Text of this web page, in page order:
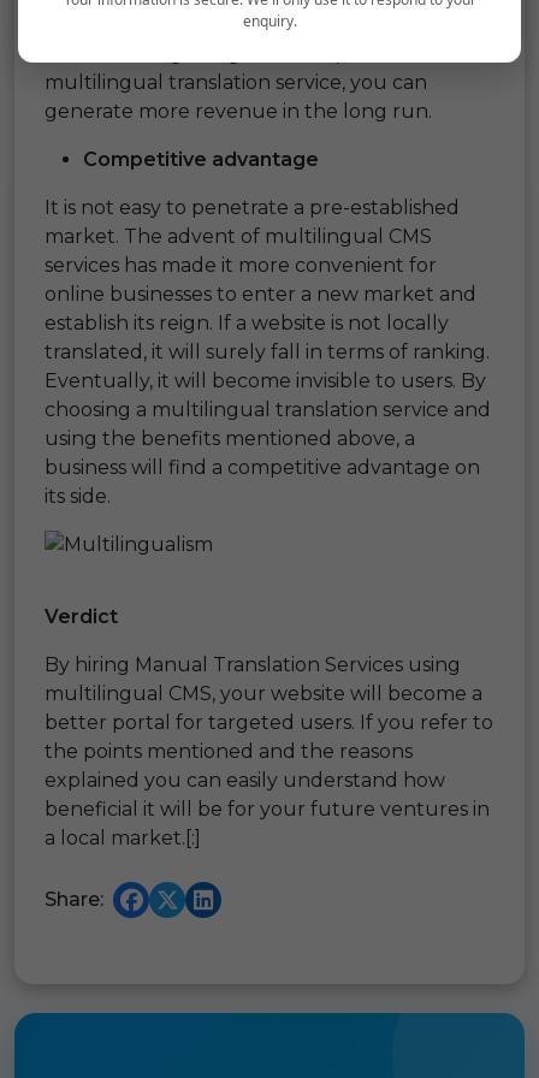
providing more exposure to your online
multilingual translation service, you can
generate more revenue in the long run.
Competitive advantage
It is not easy to penetrate a pre-established
market. The advent of multilingual CMS
services has made it more convenient for
online businesses to enter a new market and
establish its reign. If a website is not locally
translated, it will surely fall in terms of ranking.
Eventually, it will become invisible to users. By
choosing a multilingual translation service and
using the benefits mentioned above, a
business will find a competitive advantage on
its side.
Verdict
By hiring Manual Translation Services using
multilingual CMS, your website will become a
better portal for targeted users. If you refer to
the points mentioned and the reasons
explained you can easily understand how
beneficial it will be for your future ventures in
a local market.[:]
Share:
enquiry.